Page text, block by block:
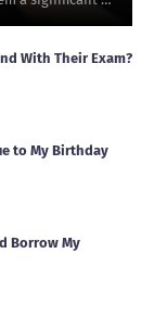
With Their Exam?
to My Birthday
Borrow My